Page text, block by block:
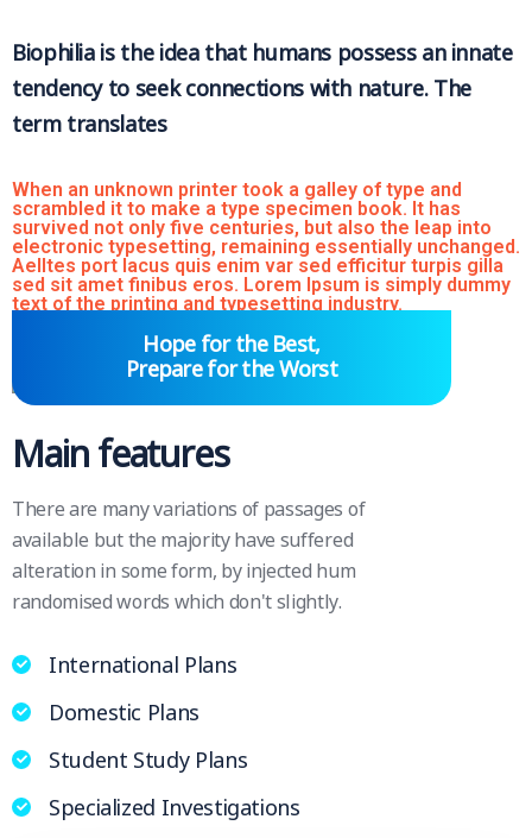
Biophilia is the idea that humans possess an innate
tendency to seek connections with nature. The
term translates
When an unknown printer took a galley of type and
scrambled it to make a type specimen book. It has
survived not only five centuries, but also the leap into
electronic typesetting, remaining essentially unchanged.
Aelltes port lacus quis enim var sed efficitur turpis gilla
sed sit amet finibus eros. Lorem Ipsum is simply dummy
text of the printing and typesetting industry.
Hope for the Best,
Prepare for the Worst
Main features
There are many variations of passages of
available but the majority have suffered
alteration in some form, by injected hum
randomised words which don't slightly.
International Plans
Domestic Plans
Student Study Plans
Specialized Investigations